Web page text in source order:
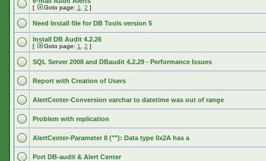
[ Goto page: 1 2 ]
Need Install file for DB Tools version 5
Install DB Audit 4.2.26
[ Goto page: 1 2 ]
SQL Server 2008 and DBaudit 4.2.29 - Performance Issues
Report with Creation of Users
AlertCenter-Conversion varchar to datetime was out of range
Problem with replication
AlertCenter-Parameter 8 (""): Data type 0x2A has a
Port DB-audit & Alert Center